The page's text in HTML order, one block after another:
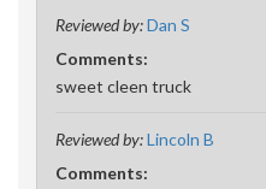
Reviewed by:Dan S
Comments:
sweet cleen truck
Reviewed by:Lincoln B
Comments: